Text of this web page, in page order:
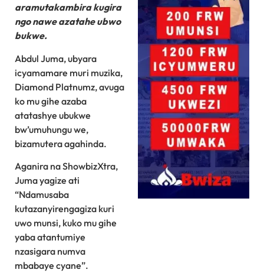
aramutakambira kugira
ngo nawe azatahe ubwo
bukwe.
Abdul Juma, ubyara
icyamamare muri muzika,
Diamond Platnumz, avuga
ko mu gihe azaba
atatashye ubukwe
bw’umuhungu we,
bizamutera agahinda.
Aganira na ShowbizXtra,
Juma yagize ati
“Ndamusaba
kutazanyirengagiza kuri
uwo munsi, kuko mu gihe
yaba atantumiye
nzasigara numva
mbabaye cyane”.